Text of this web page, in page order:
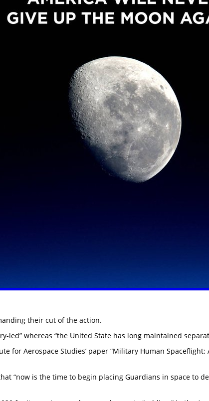
their cut of the action.
led” whereas “the United State has long maintained
for Aerospace Studies’ paper “Military Human Spaceflight:
“now is the time to begin placing Guardians in space to